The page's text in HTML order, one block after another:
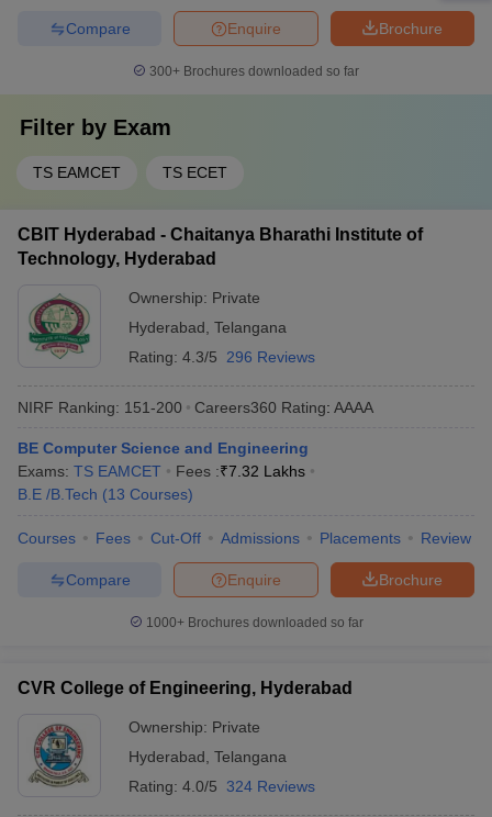
Brochure
Enquire
Compare
300+ Brochures downloaded so far
Filter by Exam
TS EAMCET TS ECET
CBIT Hyderabad - Chaitanya Bharathi Institute of
Technology, Hyderabad
Ownership: Private
Hyderabad Telangana
Rating: 4.3/5 296 Reviews
NIRF Ranking: 151-200 Careers360 Rating: AAAA
BE Computer Science and Engineering
Exams: TS EAMCET Fees :₹7.32 Lakhs
B.E /B.Tech (13 Courses)
Courses Fees Cut-Off Admissions Placements Review
Brochure
Enquire
Compare
1000+Brochures downloaded so far
CVR College of Engineering, Hyderabad
Ownership: Private
Hyderabad Telangana
Rating: 4.0/5 324 Reviews